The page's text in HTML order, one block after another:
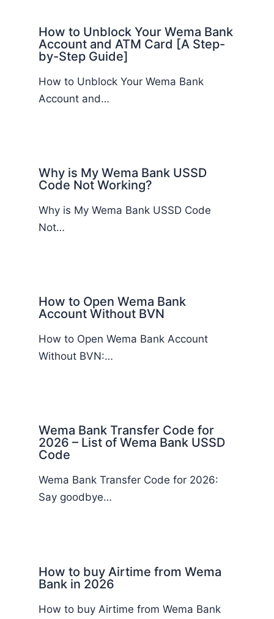
How to Unblock Your Wema Bank
Account and ATM Card [A Step-
by-Step Guide]
How to Unblock Your Wema Bank
Account and…
Why is My Wema Bank USSD
Code Not Working?
Why is My Wema Bank USSD Code
Not…
How to Open Wema Bank
Account Without BVN
How to Open Wema Bank Account
Without BVN:…
Wema Bank Transfer Code for
2026 – List of Wema Bank USSD
Code
Wema Bank Transfer Code for 2026:
Say goodbye…
How to buy Airtime from Wema
Bank in 2026
How to buy Airtime from Wema Bank